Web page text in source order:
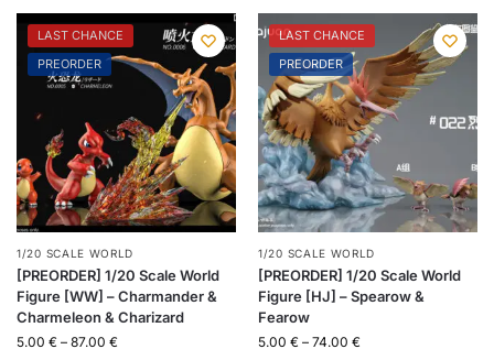
LAST CHANCE
PREORDER
1/20 SCALE WORLD
[PREORDER] 1/20 Scale World
Figure [WW] – Charmander &
Charmeleon & Charizard
5.00 € – 87.00 €
LAST CHANCE
PREORDER
1/20 SCALE WORLD
[PREORDER] 1/20 Scale World
Figure [HJ] – Spearow &
Fearow
5.00 € – 74.00 €